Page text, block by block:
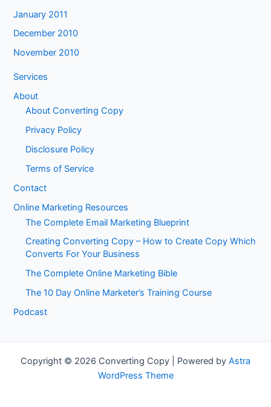
January 2011
December 2010
November 2010
Services
About
About Converting Copy
Privacy Policy
Disclosure Policy
Terms of Service
Contact
Online Marketing Resources
The Complete Email Marketing Blueprint
Creating Converting Copy – How to Create Copy Which
Converts For Your Business
The Complete Online Marketing Bible
The 10 Day Online Marketer’s Training Course
Podcast
Copyright © 2026 Converting Copy | Powered by Astra
WordPress Theme